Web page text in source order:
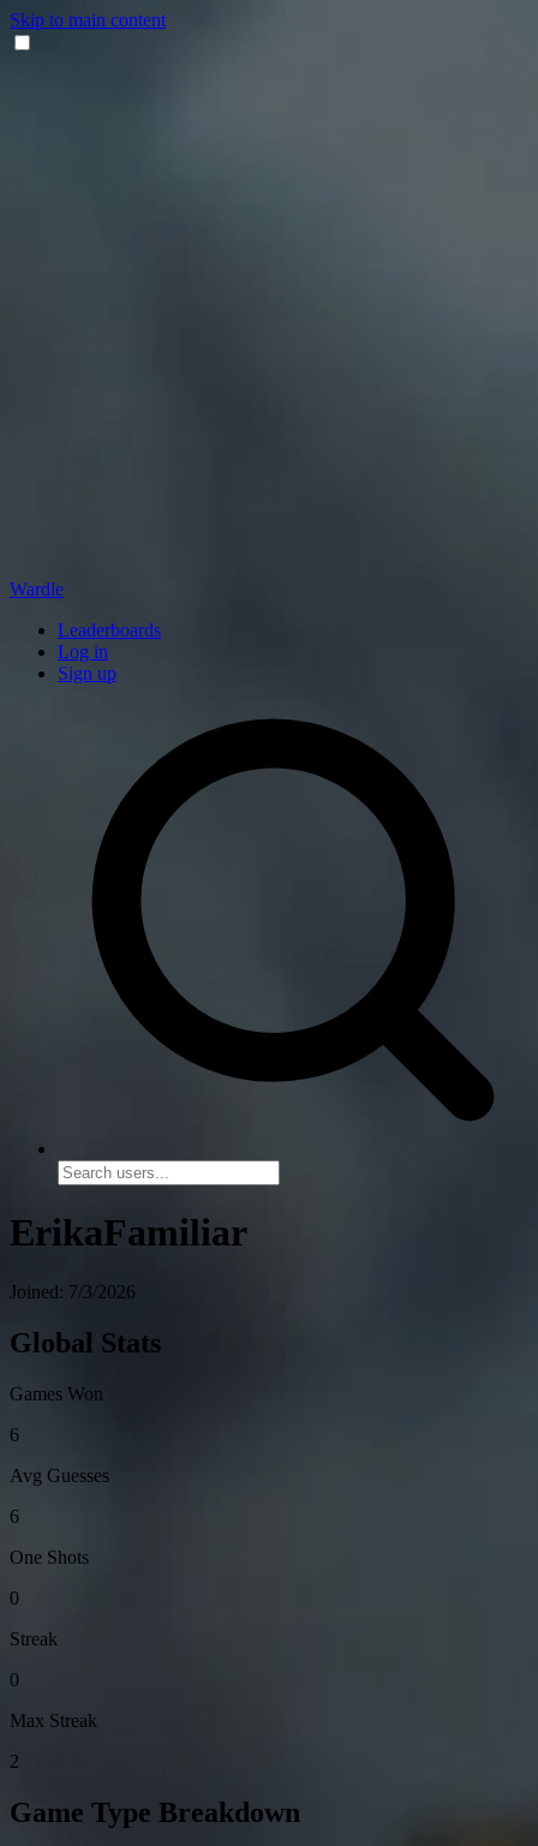
Skip to main content
Wardle
Leaderboards
Log in
Sign up
ErikaFamiliar
Joined: 7/3/2026
Global Stats
Games Won
6
Avg Guesses
6
One Shots
0
Streak
0
Max Streak
2
Game Type Breakdown